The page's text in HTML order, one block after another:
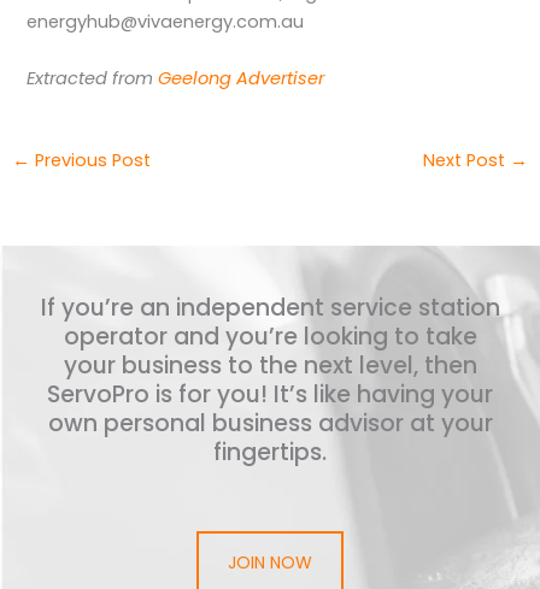
energyhub@vivaenergy.com.au
Extracted fromGeelong Advertiser
← Previous Post Next Post →
If you’re an independent service station
operator and you’re looking to take
your business to the next level, then
ServoPro is for you! It’s like having your
own personal business advisor at your
fingertips.
JOIN NOW